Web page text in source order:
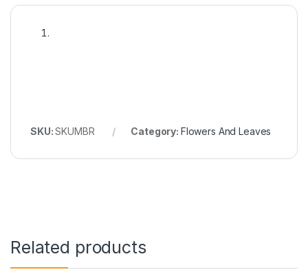
SKU:SKUMBR Category: Flowers And Leaves
Related products